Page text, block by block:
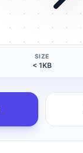
SIZE
< 1KB